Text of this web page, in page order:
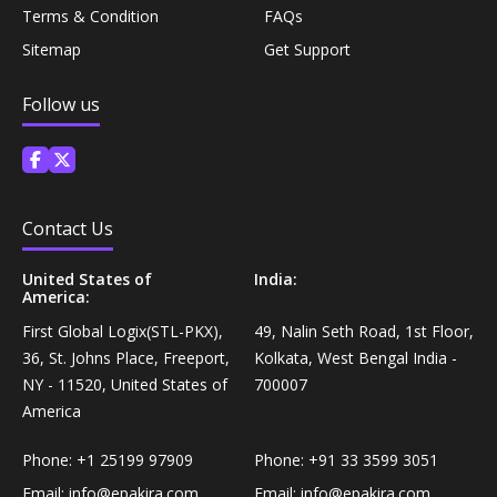
Coffee, Tea & Beverages›Powdered Drink
Mixes›Chocolate Drink Mixes
Coffee, Tea & Beverages›Beverage Syrups &
Concentrates›Concentrates›Squash
Ready To Eat & Cook›Instant Snacks & Breakfast Mixes
Cooking & Baking Supplies›Baking Supplies›Baking
Sodas & Yeasts
Meal Essentials›Soups, Ready Meals & Mixes
Rice, Flour & Pulses›Flours›Multigrain
Supplements›Herbal Supplements›Arjuna
Health Care›Eye Care›Eye Drops
Personal Care›Foot Care›Foot Creams & Lotions
Diet & Nutrition›Vitamins, Minerals &
Supplements›Herbal Supplements›Milk Thistle
Supplements›Herbal Supplements›Flaxseed
Terms & Condition
Sitemap
FAQs
Get Support
Follow us
Contact Us
United States of
America:
First Global Logix(STL-PKX),
36, St. Johns Place, Freeport,
NY - 11520, United States of
America
Phone: +1 25199 97909
India:
49, Nalin Seth Road, 1st Floor,
Kolkata, West Bengal India -
700007
Phone: +91 33 3599 3051